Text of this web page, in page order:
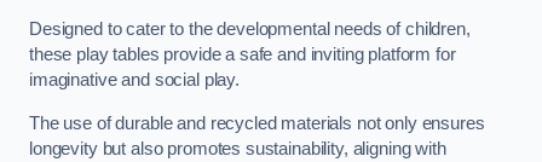
Designed to cater to the developmental needs of children,
these play tables provide a safe and inviting platform for
imaginative and social play.
The use of durable and recycled materials not only ensures
longevity but also promotes sustainability, aligning with